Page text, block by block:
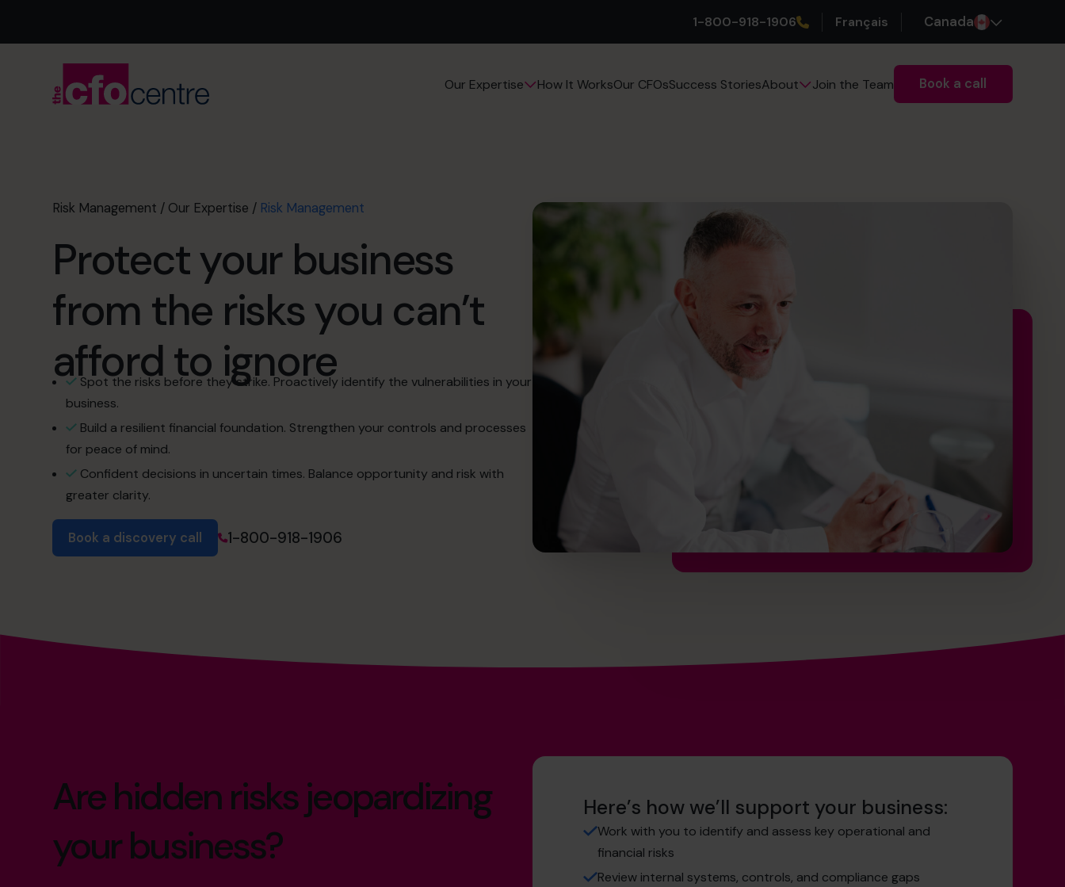
1-800-918-1906 Français Canada
Our Expertise How It WorksOur CFOsSuccess StoriesAbout Join the Team Book a call
Risk Management / Our Expertise / Risk Management
Protect your business
from the risks you can’t
afford to ignore
Spot the risks before they strike. Proactively identify the vulnerabilities in your
business.
Build a resilient financial foundation. Strengthen your controls and processes
for peace of mind.
Confident decisions in uncertain times. Balance opportunity and risk with
greater clarity.
Book a discovery call 1-800-918-1906
Are hidden risks jeopardizing
your business?
Here’s how we’ll support your business:
Work with you to identify and assess key operational and
financial risks
Review internal systems, controls, and compliance gaps